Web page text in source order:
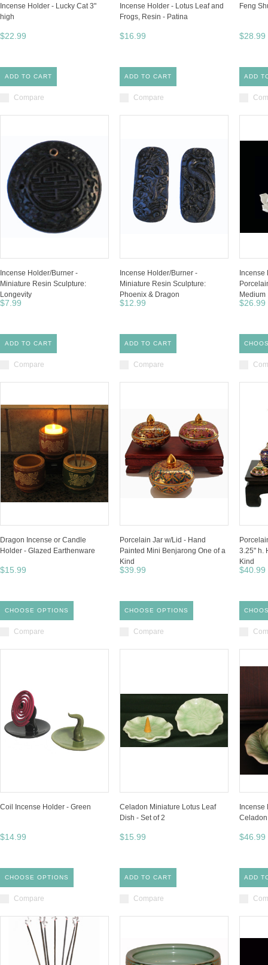
Incense Holder - Lucky Cat 3"
high
$22.99
ADD TO CART
Compare
Incense Holder - Lotus Leaf and
Frogs, Resin - Patina
$16.99
ADD TO CART
Compare
Feng
$28.99
ADD
Incense Holder/Burner -
Miniature Resin Sculpture:
Longevity
$7.99
ADD TO CART
Compare
Incense Holder/Burner -
Miniature Resin Sculpture:
Phoenix & Dragon
$12.99
ADD TO CART
Compare
Medium
$26.99
Dragon Incense or Candle
Holder - Glazed Earthenware
$15.99
CHOOSE OPTIONS
Compare
Porcelain Jar w/Lid - Hand
Painted Mini Benjarong One of a
Kind
$39.99
CHOOSE OPTIONS
Compare
3.25" h.
Kind
$40.99
Coil Incense Holder - Green
$14.99
CHOOSE OPTIONS
Compare
Celadon Miniature Lotus Leaf
Dish - Set of 2
$15.99
ADD TO CART
Compare
Incense
$46.99
ADD